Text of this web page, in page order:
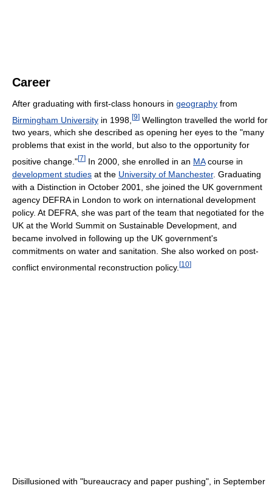
Career
After graduating with first-class honours in geography from
Birmingham University in 1998, [9] Wellington travelled the world for
two years, which she described as opening her eyes to the "many
problems that exist in the world, but also to the opportunity for
positive change."[7] In 2000, she enrolled in an MAcourse in
development studies at the University of Manchester. Graduating
with a Distinction in October 2001, she joined the UK government
agency DEFRA in London to work on international development
policy. At DEFRA, she was part of the team that negotiated for the
UK at the World Summit on Sustainable Development, and
became involved in following up the UK government's
commitments on water and sanitation. She also worked on post-
conflict environmental reconstruction policy. [10]
Disillusioned with "bureaucracy and paper pushing", in September